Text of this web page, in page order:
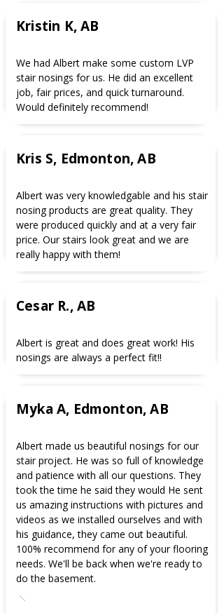
Kristin K, AB
We had Albert make some custom LVP
stair nosings for us. He did an excellent
job, fair prices, and quick turnaround.
Would definitely recommend!
Kris S, Edmonton, AB
Albert was very knowledgable and his stair
nosing products are great quality. They
were produced quickly and at a very fair
price. Our stairs look great and we are
really happy with them!
Cesar R., AB
Albert is great and does great work! His
nosings are always a perfect fit!!
Myka A, Edmonton, AB
Albert made us beautiful nosings for our
stair project. He was so full of knowledge
and patience with all our questions. They
took the time he said they would He sent
us amazing instructions with pictures and
videos as we installed ourselves and with
his guidance, they came out beautiful.
100% recommend for any of your flooring
needs. We'll be back when we're ready to
do the basement.